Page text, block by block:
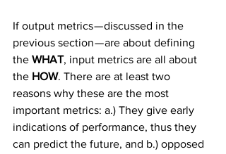
If output metrics — discussed in the
previous section — are about defining
the WHAT, input metrics are all about
the HOW. There are at least two
reasons why these are the most
important metrics: a.) They give early
indications of performance, thus they
can predict the future, and b.) opposed